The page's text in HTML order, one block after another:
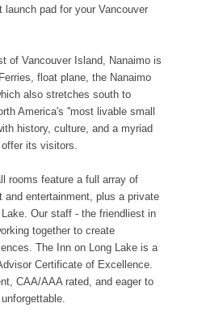
launch pad for your Vancouver
of Vancouver Island, Nanaimo is
float plane, the Nanaimo
also stretches south to
America's ''most livable small
history, culture, and a myriad
its visitors.
rooms feature a full array of
and entertainment, plus a private
Our staff - the friendliest in
together to create
The Inn on Long Lake is a
Certificate of Excellence.
CAA/AAA rated, and eager to